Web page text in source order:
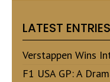
LATEST ENTRIES
Verstappen Wins
F1 USA GP: A